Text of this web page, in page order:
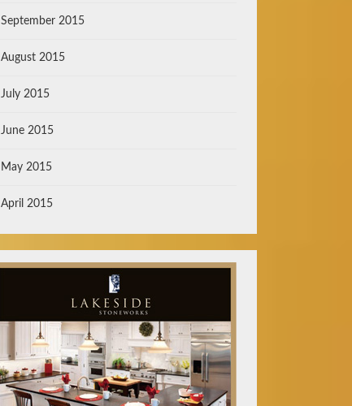
September 2015
August 2015
July 2015
June 2015
May 2015
April 2015